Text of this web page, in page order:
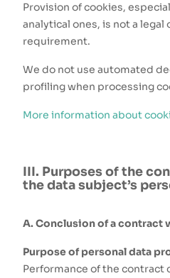
Provision of cookies,
analytical ones, is not a legal
requirement.
We do not use automated
profiling when processing
More information about
III. Purposes of the
the data subject’s
A. Conclusion of a contract
Purpose of personal data
Performance of the contract